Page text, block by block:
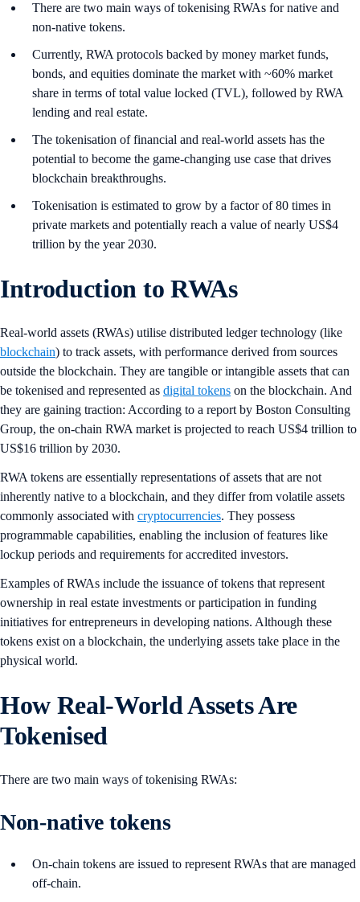
There are two main ways of tokenising RWAs for native and
non-native tokens.
Currently, RWA protocols backed by money market funds,
bonds, and equities dominate the market with ~60% market
share in terms of total value locked (TVL), followed by RWA
lending and real estate.
The tokenisation of financial and real-world assets has the
potential to become the game-changing use case that drives
blockchain breakthroughs.
Tokenisation is estimated to grow by a factor of 80 times in
private markets and potentially reach a value of nearly US$4
trillion by the year 2030.
Introduction to RWAs
Real-world assets (RWAs) utilise distributed ledger technology (like
blockchain) to track assets, with performance derived from sources
outside the blockchain. They are tangible or intangible assets that can
be tokenised and represented as digital tokens on the blockchain. And
they are gaining traction: According to a report by Boston Consulting
Group, the on-chain RWA market is projected to reach US$4 trillion to
US$16 trillion by 2030.
RWA tokens are essentially representations of assets that are not
inherently native to a blockchain, and they differ from volatile assets
commonly associated with cryptocurrencies. They possess
programmable capabilities, enabling the inclusion of features like
lockup periods and requirements for accredited investors.
Examples of RWAs include the issuance of tokens that represent
ownership in real estate investments or participation in funding
initiatives for entrepreneurs in developing nations. Although these
tokens exist on a blockchain, the underlying assets take place in the
physical world.
How Real-World Assets Are
Tokenised
There are two main ways of tokenising RWAs:
Non-native tokens
On-chain tokens are issued to represent RWAs that are managed
off-chain.